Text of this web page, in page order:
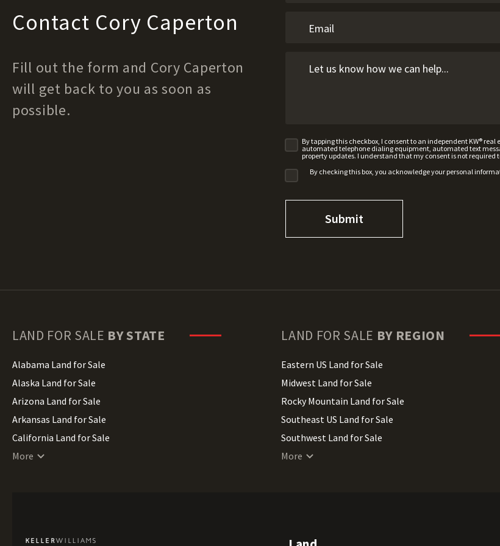
Contact Cory Caperton
Fill out the form and Cory Caperton
will get back to you as soon as
possible.
By tapping this checkbox, I consent to an independent KW®
automated telephone dialing equipment, automated text
property updates. I understand that my consent is not
By checking this box, you acknowledge your personal
LAND FOR SALE BY STATE
Alabama Land for Sale
Alaska Land for Sale
Arizona Land for Sale
Arkansas Land for Sale
California Land for Sale
Colorado Land for Sale
More
LAND FOR SALE BY REGION
Eastern US Land for Sale
Midwest Land for Sale
Rocky Mountain Land for Sale
Southeast US Land for Sale
Southwest Land for Sale
West Coast Land for Sale
More